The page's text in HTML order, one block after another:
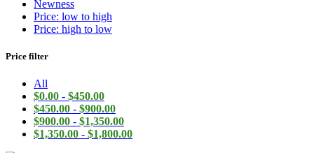
Newness
Price: low to high
Price: high to low
Price filter
All
$0.00 - $450.00
$450.00 - $900.00
$900.00 - $1,350.00
$1,350.00 - $1,800.00